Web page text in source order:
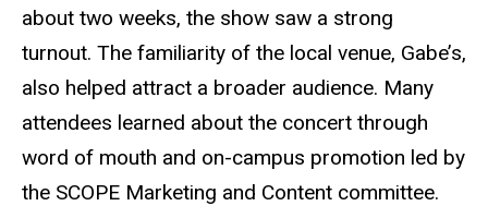
about two weeks, the show saw a strong
turnout. The familiarity of the local venue, Gabe’s,
also helped attract a broader audience. Many
attendees learned about the concert through
word of mouth and on-campus promotion led by
the SCOPE Marketing and Content committee.